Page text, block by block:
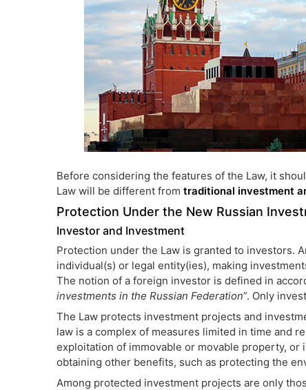
Before considering the features of the Law, it
Law will be different from traditional investment
Protection Under the New Russian
Investor and Investment
Protection under the Law is granted to investors.
individual(s) or legal entity(ies), making
The notion of a foreign investor is defined in
investments in the Russian Federation”. Only
The Law protects investment projects and
law is a complex of measures limited in time and
exploitation of immovable or movable property,
obtaining other benefits, such as protecting the
Among protected investment projects are only